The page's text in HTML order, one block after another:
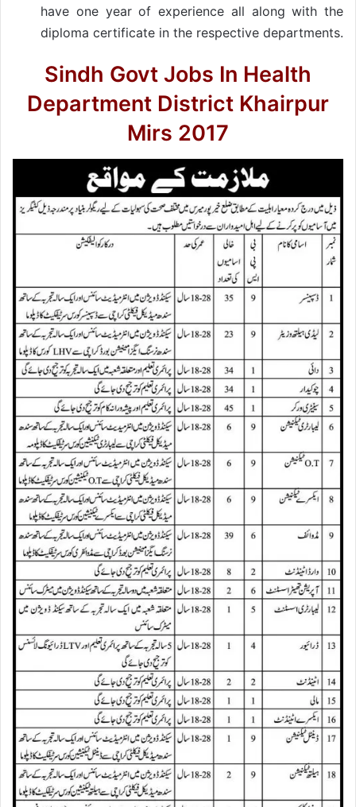
have one year of experience all along with the
diploma certificate in the respective departments.
Sindh Govt Jobs In Health
Department District Khairpur
Mirs 2017